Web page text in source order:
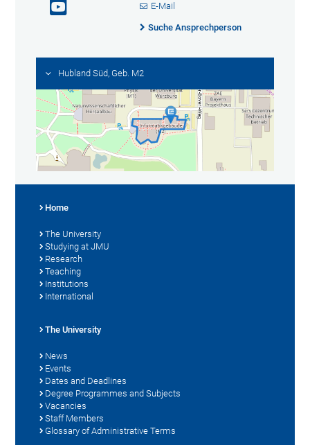
E-Mail
Suche Ansprechperson
Hubland Süd, Geb. M2
Home
The University
Studying at JMU
Research
Teaching
Institutions
International
The University
News
Events
Dates and Deadlines
Degree Programmes and Subjects
Vacancies
Staff Members
Glossary of Administrative Terms